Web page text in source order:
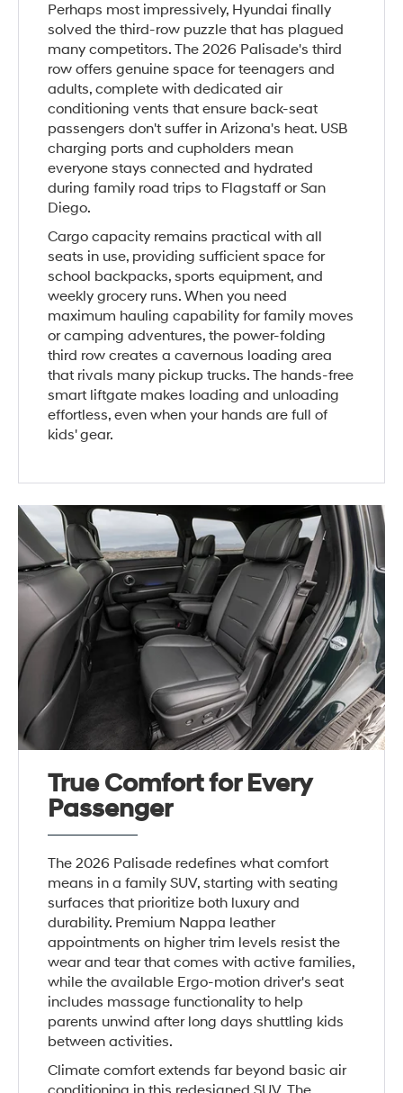
Perhaps most impressively, Hyundai finally
solved the third-row puzzle that has plagued
many competitors. The 2026 Palisade's third
row offers genuine space for teenagers and
adults, complete with dedicated air
conditioning vents that ensure back-seat
passengers don't suffer in Arizona's heat. USB
charging ports and cupholders mean
everyone stays connected and hydrated
during family road trips to Flagstaff or San
Diego.
Cargo capacity remains practical with all
seats in use, providing sufficient space for
school backpacks, sports equipment, and
weekly grocery runs. When you need
maximum hauling capability for family moves
or camping adventures, the power-folding
third row creates a cavernous loading area
that rivals many pickup trucks. The hands-free
smart liftgate makes loading and unloading
effortless, even when your hands are full of
kids' gear.
True Comfort for Every
Passenger
The 2026 Palisade redefines what comfort
means in a family SUV, starting with seating
surfaces that prioritize both luxury and
durability. Premium Nappa leather
appointments on higher trim levels resist the
wear and tear that comes with active families,
while the available Ergo-motion driver's seat
includes massage functionality to help
parents unwind after long days shuttling kids
between activities.
Climate comfort extends far beyond basic air